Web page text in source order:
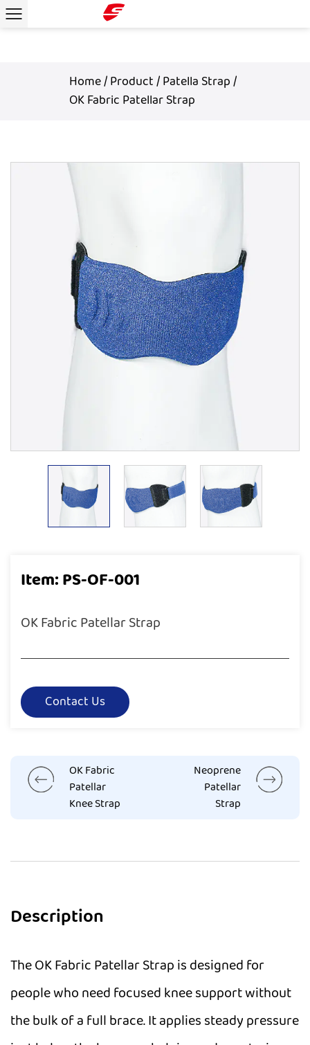
Home/Product/Patella Strap/
OK Fabric Patellar Strap
Item: PS-OF-001
OK Fabric Patellar Strap
Contact Us
OK Fabric
Patellar
Knee Strap
Neoprene
Patellar
Strap
Description
The OK Fabric Patellar Strap is designed for
people who need focused knee support without
the bulk of a full brace. It applies steady pressure